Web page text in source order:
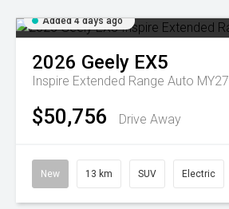
Added 4 days ago
2026 Geely EX5
Inspire Extended Range Auto MY27
$50,756 Drive Away
New 13 km SUV Electric